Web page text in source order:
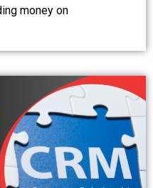
money on